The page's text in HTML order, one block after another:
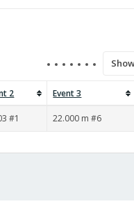
2 Event 3
#1 22.000 m #6